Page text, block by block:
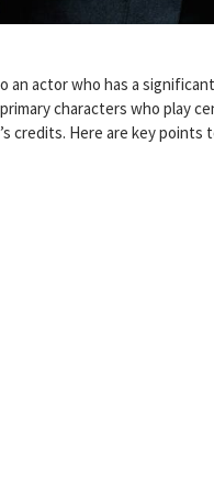
an actor who has a
characters who play
credits. Here are key points